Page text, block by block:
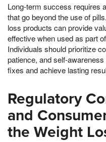
Long-term success requires
that go beyond the use of
loss products can provide
effective when used as part
Individuals should prioritize
patience, and self-
fixes and achieve lasting
Regulatory
and
the Weight